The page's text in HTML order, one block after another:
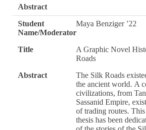
Abstract
Student
Name/Moderator
Maya Benziger ’22
Title
A Graphic Novel
Roads
Abstract
The Silk Roads
the ancient world. A
civilizations, from
Sassanid Empire,
of trading routes.
thesis has been